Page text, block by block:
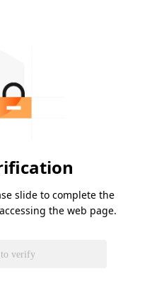
slide to complete the
the web page.
to verify